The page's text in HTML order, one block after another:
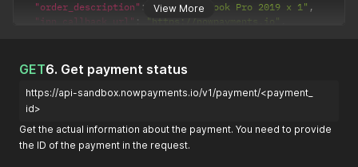
View More
"order_description" : "Apple Macbook Pro 2019 x 1" ,
"ipn_callback_url" : "https://nowpayments.io"
"purchase_id" : "5837122679",
"amount_received"
"payin_extra_id": null,
"smart_contract"
"network_precision" : 8,
"time_limit" : null,
GET6. Get payment status
https://api-sandbox.nowpayments.io/v1/payment/<payment_
id>
Get the actual information about the payment. You need to provide
the ID of the payment in the request.